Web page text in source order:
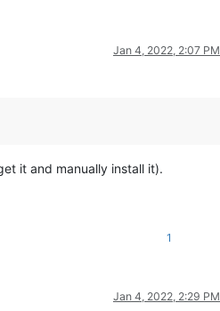
Jan 4, 2022, 2:07 PM
it and manually install it).
1
Jan 4, 2022, 2:29 PM